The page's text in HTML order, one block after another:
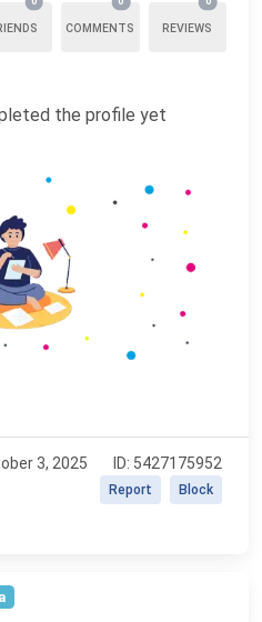
COMMENTS REVIEWS
the profile yet
3, 2025 ID: 5427175952
Block
Report